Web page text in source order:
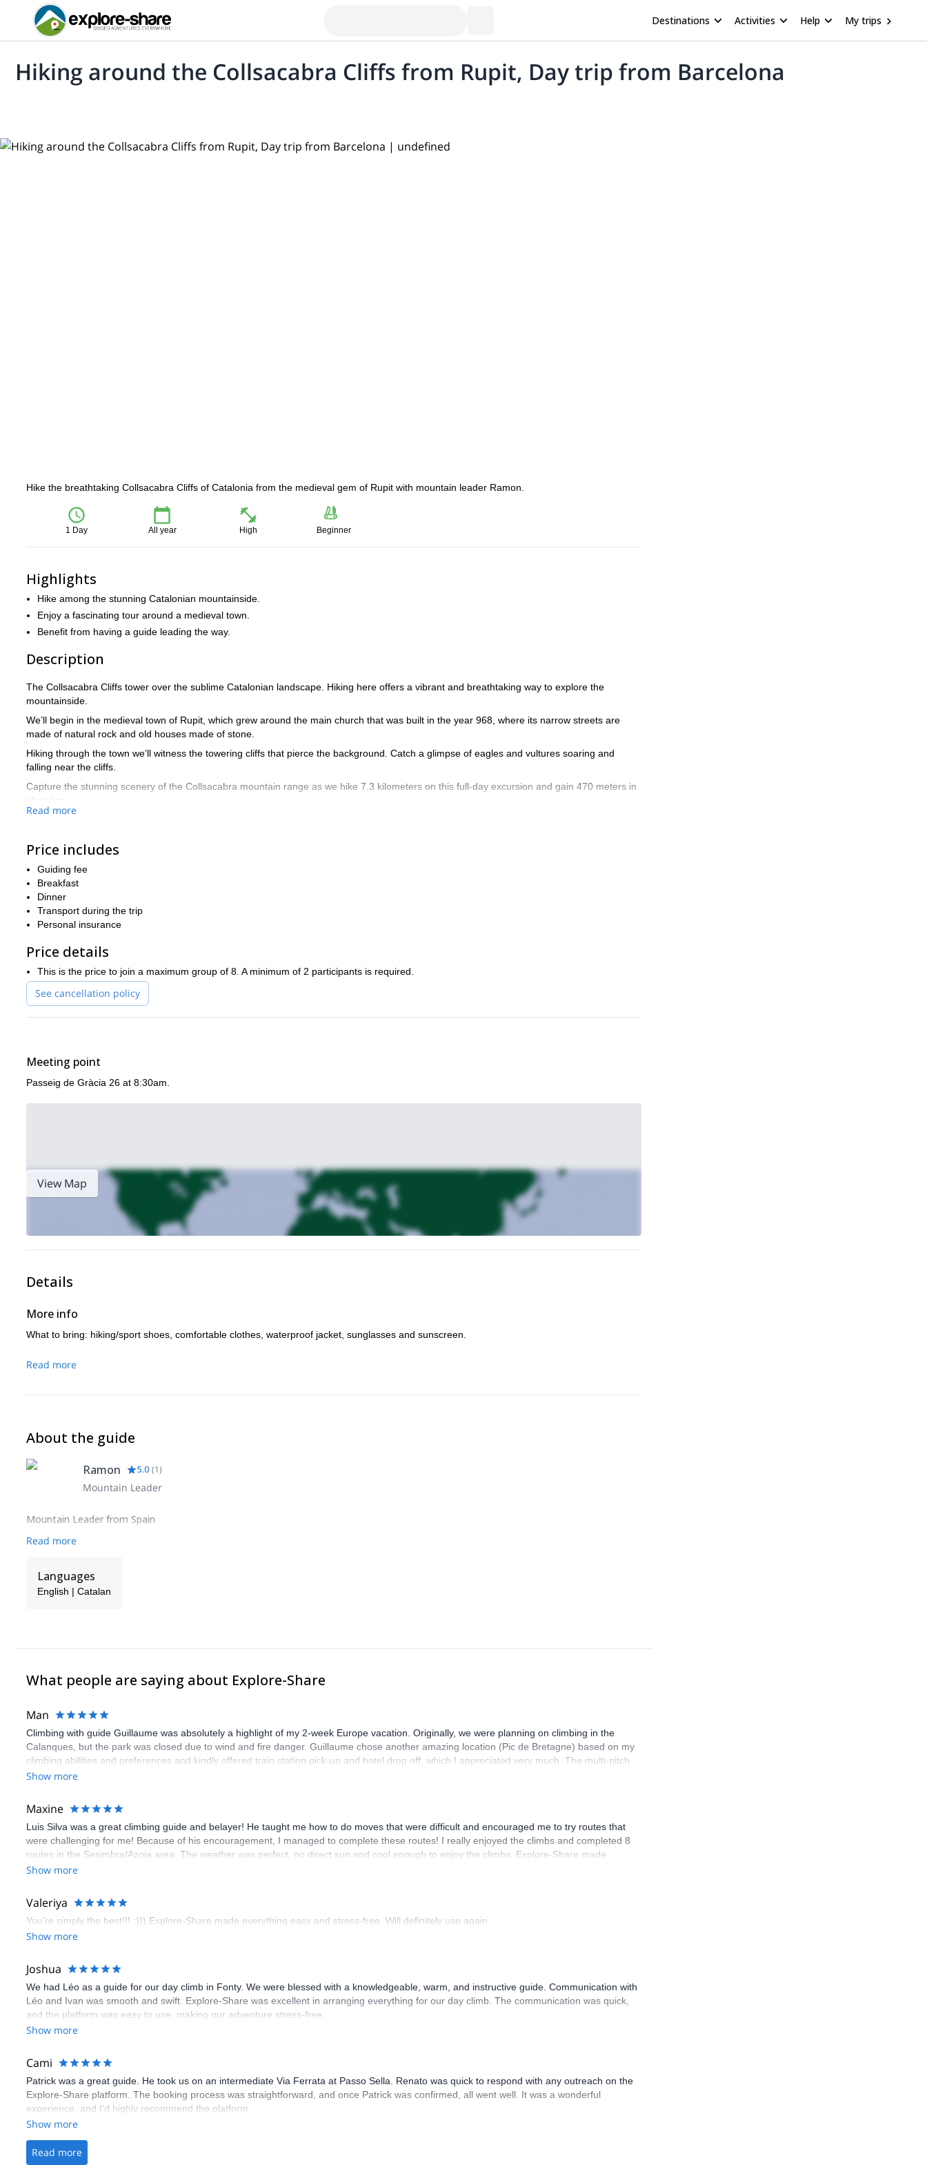
Destinations Activities Help My trips
Hiking around the Collsacabra Cliffs from Rupit, Day trip from Barcelona
Hike the breathtaking Collsacabra Cliffs of Catalonia from the medieval gem of Rupit with mountain leader Ramon.
1 Day All year High Beginner
Highlights
Hike among the stunning Catalonian mountainside.
Enjoy a fascinating tour around a medieval town.
Benefit from having a guide leading the way.
Description
The Collsacabra Cliffs tower over the sublime Catalonian landscape. Hiking here offers a vibrant and breathtaking way to explore the
mountainside.
We’ll begin in the medieval town of Rupit, which grew around the main church that was built in the year 968, where its narrow streets are
made of natural rock and old houses made of stone.
Hiking through the town we’ll witness the towering cliffs that pierce the background. Catch a glimpse of eagles and vultures soaring and
falling near the cliffs.
Capture the stunning scenery of the Collsacabra mountain range as we hike 7.3 kilometers on this full-day excursion and gain 470 meters in
elevation.
Further onwards we will see the famous Salt de Sallent, the highest waterfall in all of Catalonia, which rises to 115 meters.
We’ll return to Rupit after a thrilling hike and enjoy a guided tour around the beautiful cobbled streets.
The level of difficulty for this hiking trip is fairly easy, which requires a minimum age of 10 to join the group.
Get in touch now to reserve your place among the stunning Collsacabra Cliffs of Catalonia for a full day hike from the medieval town of
Rupit.
Read more
Price includes
Guiding fee
Breakfast
Dinner
Transport during the trip
Personal insurance
Price details
This is the price to join a maximum group of 8. A minimum of 2 participants is required.
See cancellation policy
Meeting point
Passeig de Gràcia 26 at 8:30am.
View Map
Details
More info
What to bring: hiking/sport shoes, comfortable clothes, waterproof jacket, sunglasses and sunscreen.
Read more
About the guide
Ramon 5.0 (1)
Mountain Leader
Mountain Leader from Spain
Read more
Languages
English | Catalan
What people are saying about Explore-Share
Man
Climbing with guide Guillaume was absolutely a highlight of my 2-week Europe vacation. Originally, we were planning on climbing in the
Calanques, but the park was closed due to wind and fire danger. Guillaume chose another amazing location (Pic de Bretagne) based on my
climbing abilities and preferences and kindly offered train station pick-up and hotel drop off, which I appreciated very much. The multi-pitch
route we did was not only fun but also the right amount of challenge, which I thoroughly enjoyed. The communication from the team
Show more
Maxine
Luis Silva was a great climbing guide and belayer! He taught me how to do moves that were difficult and encouraged me to try routes that
were challenging for me! Because of his encouragement, I managed to complete these routes! I really enjoyed the climbs and completed 8
routes in the Sesimbra/Azoia area. The weather was perfect, no direct sun and cool enough to enjoy the climbs. Explore-Share made
booking an outdoor climbing experience in Lisbon extremely easy. Luis, our guide, was fantastic, and the platform’s organization was
Show more
Valeriya
You’re simply the best!!! :))) Explore-Share made everything easy and stress-free. Will definitely use again.
Show more
Joshua
We had Léo as a guide for our day climb in Fonty. We were blessed with a knowledgeable, warm, and instructive guide. Communication with
Léo and Ivan was smooth and swift. Explore-Share was excellent in arranging everything for our day climb. The communication was quick,
and the platform was easy to use, making our adventure stress-free.
Show more
Cami
Patrick was a great guide. He took us on an intermediate Via Ferrata at Passo Sella. Renato was quick to respond with any outreach on the
Explore-Share platform. The booking process was straightforward, and once Patrick was confirmed, all went well. It was a wonderful
experience, and I’d highly recommend the platform.
Show more
Read more